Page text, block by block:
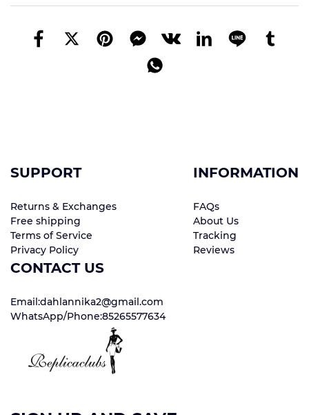
SUPPORT
Returns & Exchanges
Free shipping
Terms of Service
Privacy Policy
INFORMATION
FAQs
About Us
Tracking
Reviews
CONTACT US
Email:dahlannika2@gmail.com
WhatsApp/Phone:85265577634